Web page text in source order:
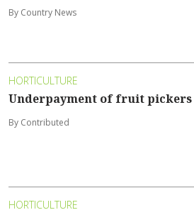
By Country News
HORTICULTURE
Underpayment of fruit pickers
By Contributed
HORTICULTURE